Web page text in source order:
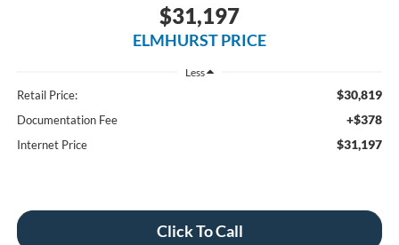
$31,197
ELMHURST PRICE
Less
Retail Price: $30,819
Documentation Fee +$378
Internet Price $31,197
Click To Call